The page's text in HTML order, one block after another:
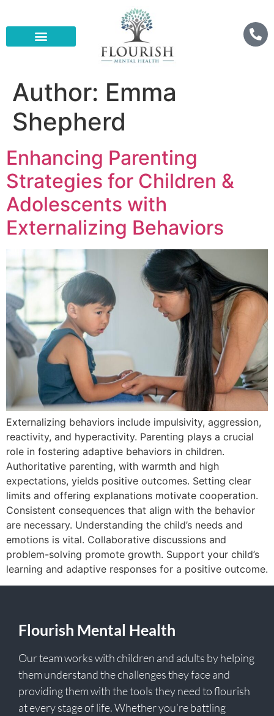
Author: Emma
Shepherd
Enhancing Parenting
Strategies for Children &
Adolescents with
Externalizing Behaviors
Externalizing behaviors include impulsivity, aggression,
reactivity, and hyperactivity. Parenting plays a crucial
role in fostering adaptive behaviors in children.
Authoritative parenting, with warmth and high
expectations, yields positive outcomes. Setting clear
limits and offering explanations motivate cooperation.
Consistent consequences that align with the behavior
are necessary. Understanding the child’s needs and
emotions is vital. Collaborative discussions and
problem-solving promote growth. Support your child’s
learning and adaptive responses for a positive outcome.
Flourish Mental Health
Our team works with children and adults by helping
them understand the challenges they face and
providing them with the tools they need to flourish
at every stage of life. Whether you’re battling